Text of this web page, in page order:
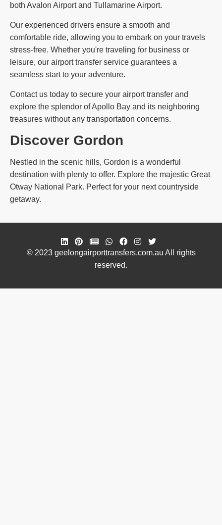
both Avalon Airport and Tullamarine Airport.
Our experienced drivers ensure a smooth and
comfortable ride, allowing you to embark on your travels
stress-free. Whether you're traveling for business or
leisure, our airport transfer service guarantees a
seamless start to your adventure.
Contact us today to secure your airport transfer and
explore the splendor of Apollo Bay and its neighboring
treasures without any transportation concerns.
Discover Gordon
Nestled in the scenic hills, Gordon is a wonderful
destination with plenty to offer. Explore the majestic Great
Otway National Park. Perfect for your next countryside
getaway.
© 2023 geelongairporttransfers.com.au All rights
reserved.